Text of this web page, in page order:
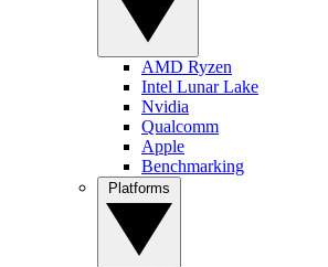
AMD Ryzen
Intel Lunar Lake
Nvidia
Qualcomm
Apple
Benchmarking